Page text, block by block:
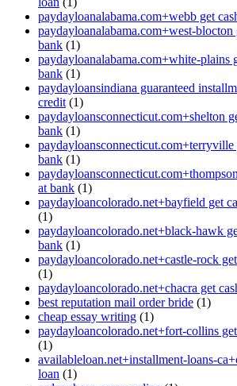
paydayloanalabama.com+webb get
paydayloanalabama.com+west-blocton
bank (1)
paydayloanalabama.com+white-plains
bank (1)
paydayloansindiana guaranteed
credit (1)
paydayloansconnecticut.com+shelton
bank (1)
paydayloansconnecticut.com+terryville
bank (1)
at bank (1)
paydayloancolorado.net+bayfield get
(1)
paydayloancolorado.net+black-hawk
bank (1)
paydayloancolorado.net+castle-rock
(1)
paydayloancolorado.net+chacra get
best reputation mail order bride (1)
cheap essay writing (1)
paydayloancolorado.net+fort-collins
(1)
availableloan.net+installment-loans-
loan (1)